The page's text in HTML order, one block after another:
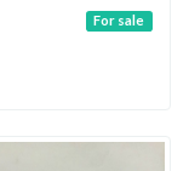
For sale